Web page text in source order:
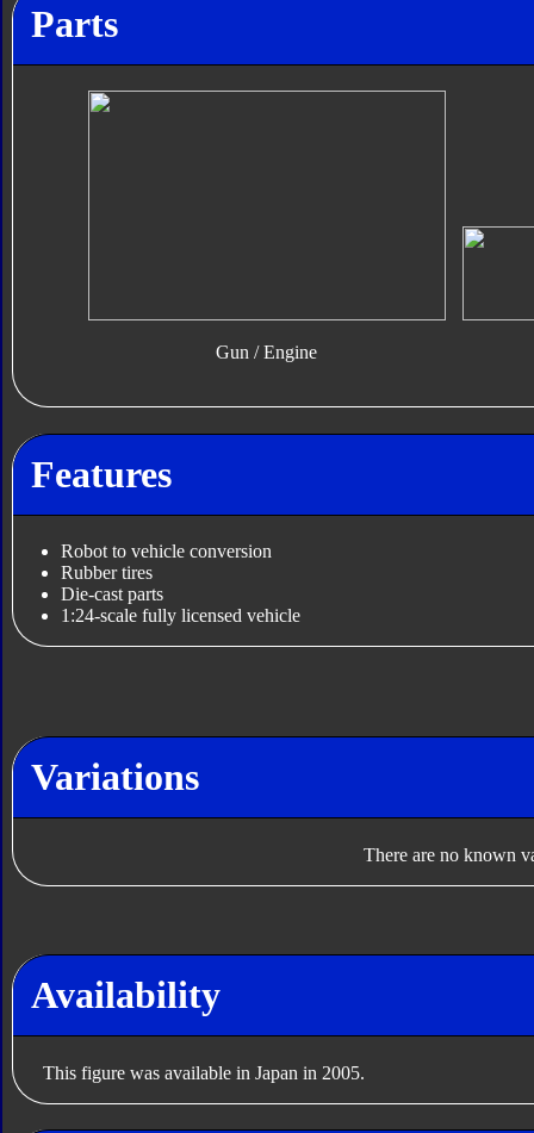
Parts
Gun / Engine
Features
Robot to vehicle conversion
Rubber tires
Die-cast parts
1:24-scale fully licensed vehicle
Variations
There are no known
Availability
This figure was available in Japan in 2005.